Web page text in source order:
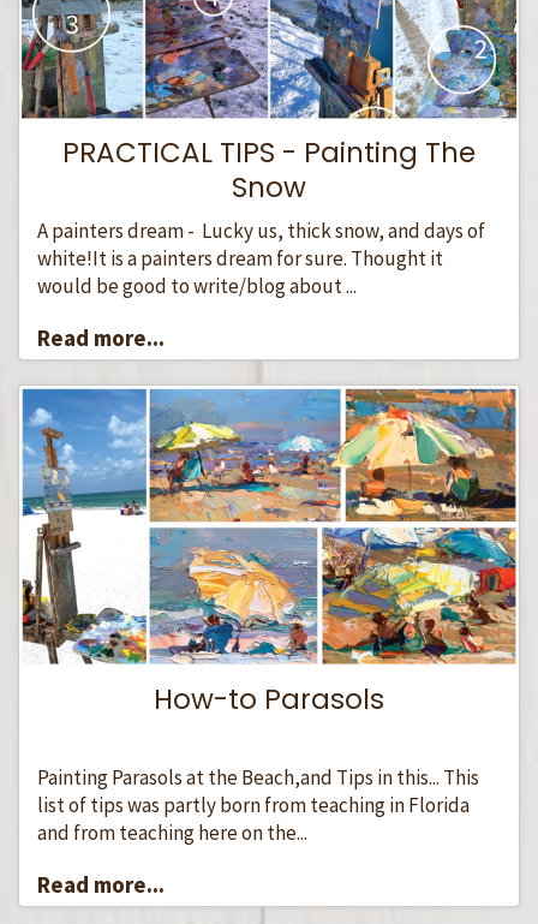
PRACTICAL TIPS - Painting The
Snow
A painters dream - Lucky us, thick snow, and days of
white!It is a painters dream for sure. Thought it
would be good to write/blog about ...
Read more...
How-to Parasols
Painting Parasols at the Beach,and Tips in this... This
list of tips was partly born from teaching in Florida
and from teaching here on the...
Read more...